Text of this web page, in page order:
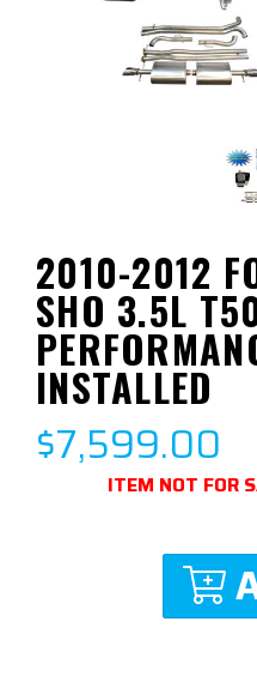
2010-2012
SHO 3.5L
INSTALLED
$7,599.00
ITEM NOT FOR